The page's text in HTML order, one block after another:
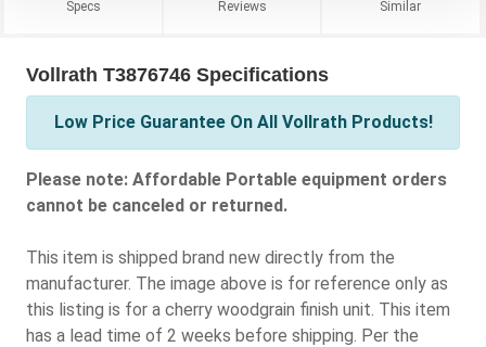
Specs Reviews Similar
Vollrath T3876746 Specifications
Low Price Guarantee On All Vollrath Products!
Please note: Affordable Portable equipment orders
cannot be canceled or returned.
This item is shipped brand new directly from the
manufacturer. The image above is for reference only as
this listing is for a cherry woodgrain finish unit. This item
has a lead time of 2 weeks before shipping. Per the